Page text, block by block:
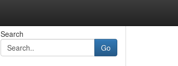
Search
Go